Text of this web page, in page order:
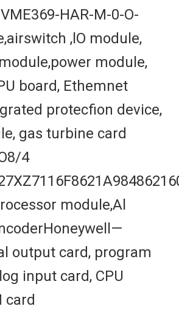
HAR-M-0-O-
,lO module,
module,
board, Ethemnet
protecfion device,
gas turbine card
4
module,Al
output card, program
input card, CPU
card